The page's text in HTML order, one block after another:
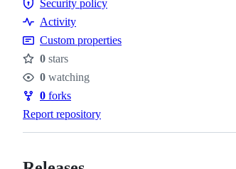
conduct
Security
policy
Security policy
Activity
Custom properties
Stars
0 stars
Watchers
0 watching
Forks
0 forks
Report repository